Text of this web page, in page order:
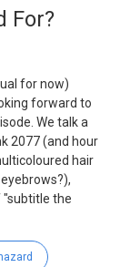
For?
for now)
forward to
We talk a
2077 (and hour
hair
the